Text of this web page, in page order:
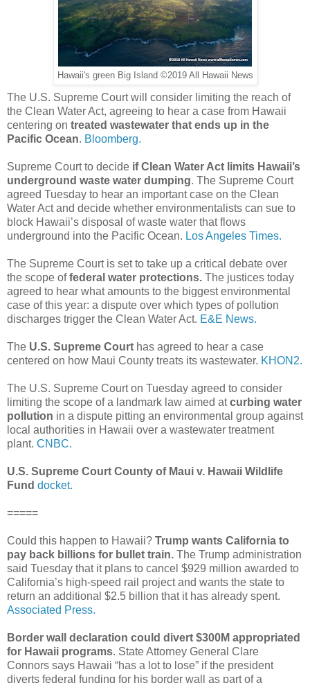
Hawaii's green Big Island ©2019 All Hawaii News
The U.S. Supreme Court will consider limiting the reach of
the Clean Water Act, agreeing to hear a case from Hawaii
centering on treated wastewater that ends up in the
Pacific Ocean. Bloomberg.
Supreme Court to decide if Clean Water Act limits Hawaii’s
underground waste water dumping. The Supreme Court
agreed Tuesday to hear an important case on the Clean
Water Act and decide whether environmentalists can sue to
block Hawaii’s disposal of waste water that flows
underground into the Pacific Ocean. Los Angeles Times.
The Supreme Court is set to take up a critical debate over
the scope offederal water protections. The justices today
agreed to hear what amounts to the biggest environmental
case of this year: a dispute over which types of pollution
discharges trigger the Clean Water Act. E&E News.
The U.S. Supreme Court has agreed to hear a case
centered on how Maui County treats its wastewater. KHON2.
The U.S. Supreme Court on Tuesday agreed to consider
limiting the scope of a landmark law aimed atcurbing water
pollution in a dispute pitting an environmental group against
local authorities in Hawaii over a wastewater treatment
plant. CNBC.
U.S. Supreme Court County of Maui v. Hawaii Wildlife
Fund docket.
=====
Could this happen to Hawaii? Trump wants California to
pay back billions for bullet train. The Trump administration
said Tuesday that it plans to cancel $929 million awarded to
California’s high-speed rail project and wants the state to
return an additional $2.5 billion that it has already spent.
Associated Press.
Border wall declaration could divert $300M appropriated
for Hawaii programs. State Attorney General Clare
Connors says Hawaii “has a lot to lose” if the president
diverts federal funding for his border wall as part of a